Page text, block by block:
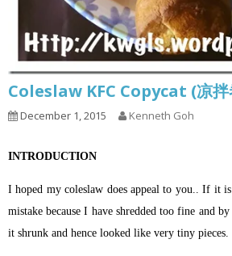
Coleslaw KFC Copycat (凉拌
December 1, 2015 Kenneth Goh
INTRODUCTION
I hoped my coleslaw does appeal to you.. If it
mistake because I have shredded too fine and
it shrunk and hence looked like very tiny pieces.